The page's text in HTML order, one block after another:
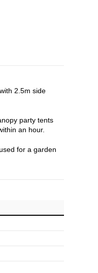
2.5m side
party tents
an hour.
for a garden